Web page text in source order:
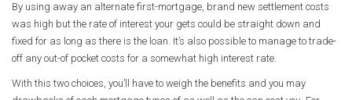
By using away an alternate first-mortgage, brand new settlement costs
was high but the rate of interest your gets could be straight down and
fixed for as long as there is the loan. It’s also possible to manage to trade-
off any out-of pocket costs for a somewhat high interest rate.
With this two choices, you’ll have to weigh the benefits and you may